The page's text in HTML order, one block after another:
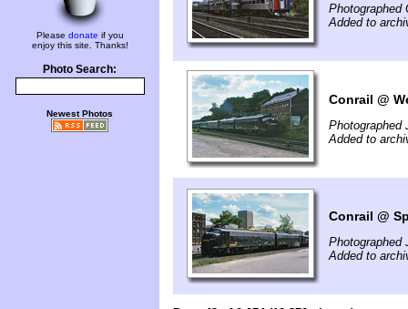
Please donate if you
enjoy this site. Thanks!
Photo Search:
Newest Photos
Photographed
Added to
Conrail @
Photographed
Added to
Conrail @
Photographed
Added to